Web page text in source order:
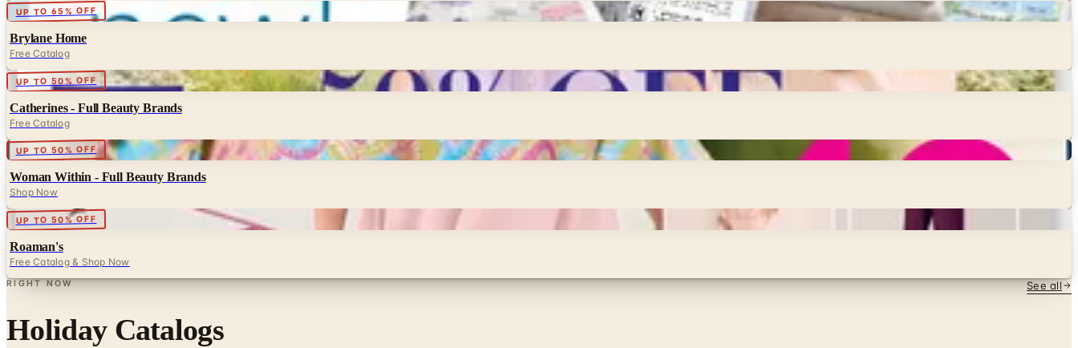
UP TO 65% OFF Digital
Brylane Home
Free Catalog
UP TO 50% OFF Digital
Catherines - Full Beauty Brands
Free Catalog
UP TO 50% OFF Digital
Woman Within - Full Beauty Brands
Shop Now
UP TO 50% OFF
Roaman's
Free Catalog & Shop Now
RIGHT NOW
Holiday Catalogs
See all